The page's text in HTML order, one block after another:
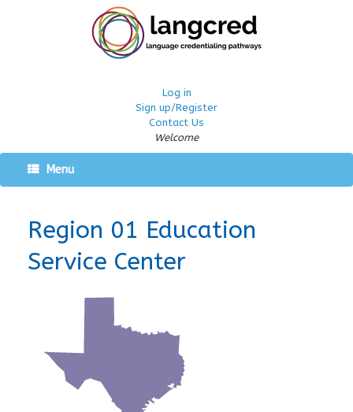
Log in
Sign up/Register
Contact Us
Welcome
Menu
Region 01 Education
Service Center